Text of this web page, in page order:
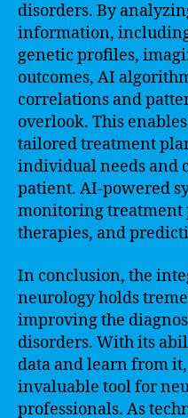
disorders. By
information,
genetic profiles,
outcomes, AI
correlations and
overlook. This
tailored treatment
individual needs and
patient. AI-powered
monitoring treatment
therapies, and
In conclusion, the
neurology holds
improving the
disorders. With its
data and learn from
invaluable tool for
professionals. As